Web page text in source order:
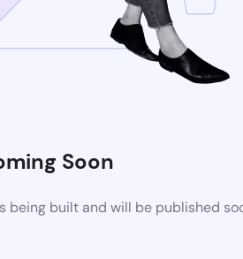
Soon
being built and will be published